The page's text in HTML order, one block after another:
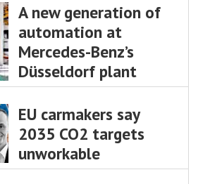
A new generation of
automation at
Mercedes-Benz’s
Düsseldorf plant
EU carmakers say
2035 CO2 targets
unworkable